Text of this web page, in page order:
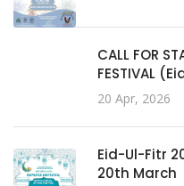
CALL FOR
FESTIVAL
20 Apr, 2026
Eid-Ul-Fitr
20th March